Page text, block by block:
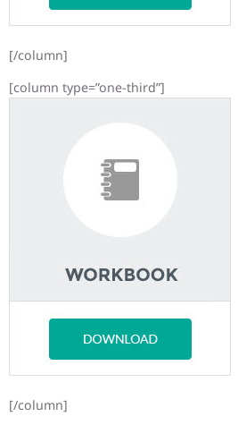
[/column]
[column type=”one-third”]
[/column]